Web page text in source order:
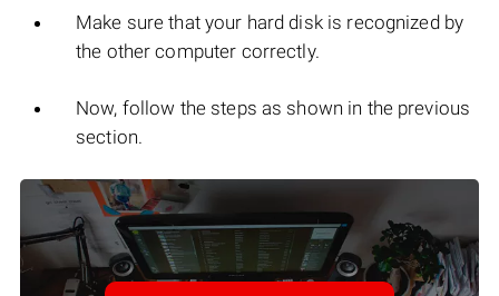
Make sure that your hard disk is recognized by
the other computer correctly.
Now, follow the steps as shown in the previous
section.